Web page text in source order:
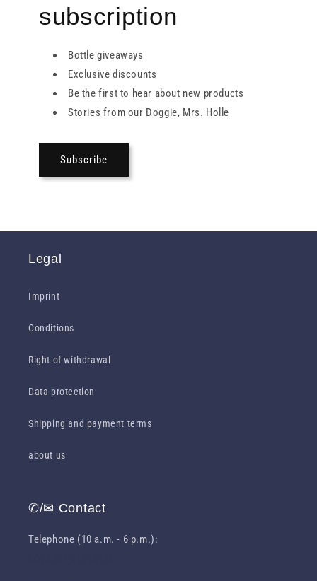
subscription
Bottle giveaways
Exclusive discounts
Be the first to hear about new products
Stories from our Doggie, Mrs. Holle
Subscribe
Legal
Imprint
Conditions
Right of withdrawal
Data protection
Shipping and payment terms
about us
✆/✉ Contact
Telephone (10 a.m. - 6 p.m.):